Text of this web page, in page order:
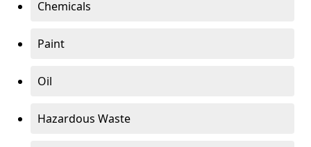
Chemicals
Paint
Oil
Hazardous Waste